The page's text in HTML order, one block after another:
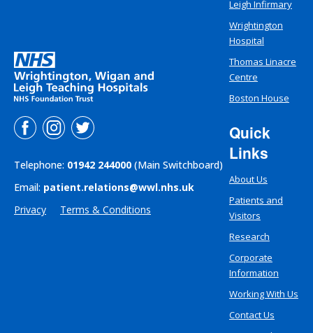
Telephone: 01942 244000 (Main Switchboard)
Email: patient.relations@wwl.nhs.uk
Privacy
Terms & Conditions
Leigh Infirmary
Wrightington
Hospital
Thomas Linacre
Centre
Boston House
Quick
Links
About Us
Patients and
Visitors
Research
Corporate
Information
Working With Us
Contact Us